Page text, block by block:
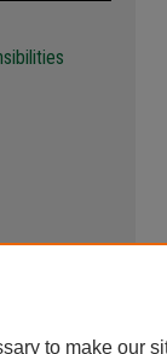
to make our